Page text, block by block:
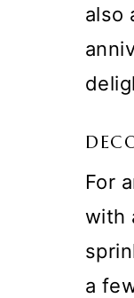
also
For
with
a